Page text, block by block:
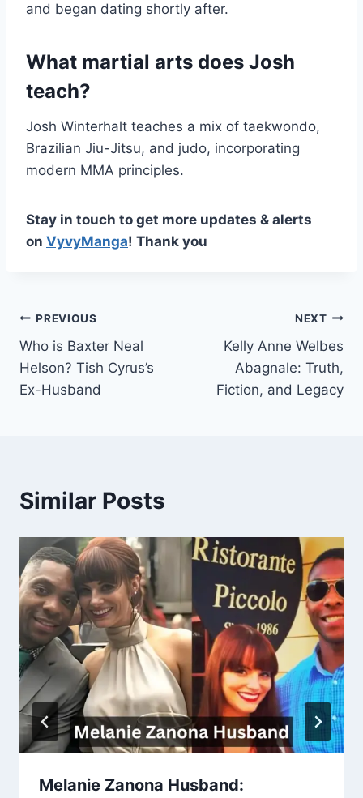
and began dating shortly after.
What martial arts does Josh
teach?
Josh Winterhalt teaches a mix of taekwondo,
Brazilian Jiu-Jitsu, and judo, incorporating
modern MMA principles.
Stay in touch to get more updates & alerts
on VyvyManga! Thank you
Post
navigation
PREVIOUS
Who is Baxter Neal
Helson? Tish Cyrus’s
Ex-Husband
NEXT
Kelly Anne Welbes
Abagnale: Truth,
Fiction, and Legacy
Similar Posts
Melanie Zanona Husband: